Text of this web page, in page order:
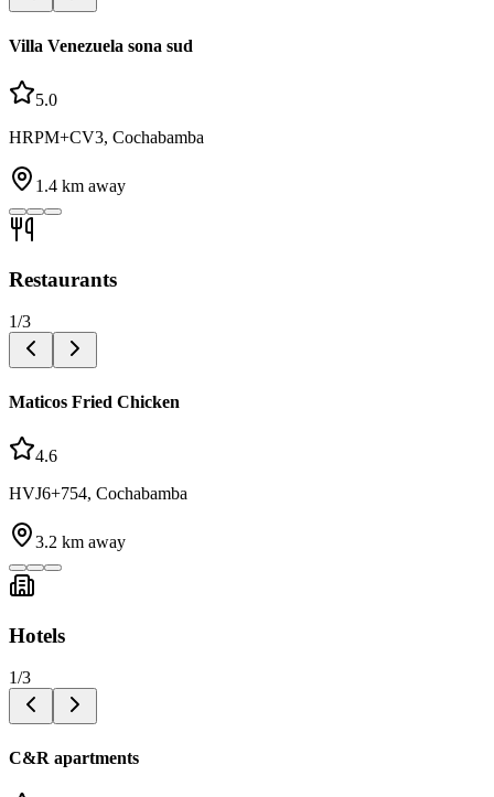
Villa Venezuela sona sud
5.0
HRPM+CV3, Cochabamba
1.4 km away
Restaurants
1/3
Maticos Fried Chicken
4.6
HVJ6+754, Cochabamba
3.2 km away
Hotels
1/3
C&R apartments